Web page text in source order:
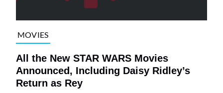
MOVIES
All the New STAR WARS Movies
Announced, Including Daisy Ridley’s
Return as Rey